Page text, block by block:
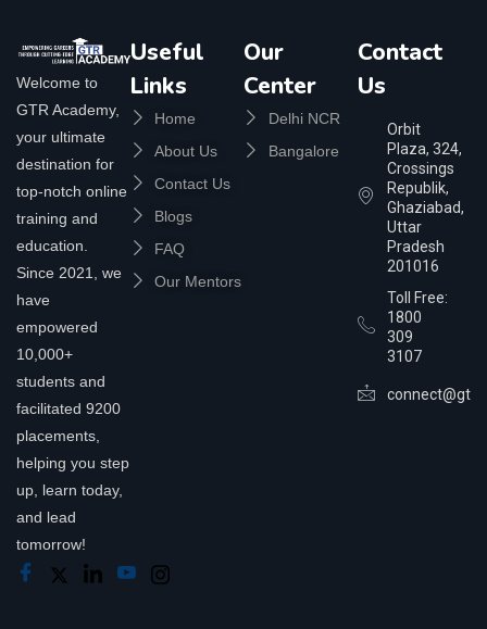
Welcome to
GTR Academy,
your ultimate
destination for
top-notch online
training and
education.
Since 2021, we
have
empowered
10,000+
students and
facilitated 9200
placements,
helping you step
up, learn today,
and lead
tomorrow!
Useful
Links
Home
About Us
Contact Us
Blogs
FAQ
Our Mentors
Our
Center
Delhi NCR
Bangalore
Contact
Us
Orbit
Plaza, 324,
Crossings
Republik,
Ghaziabad,
Uttar
Pradesh
201016
Toll Free:
1800
309
3107